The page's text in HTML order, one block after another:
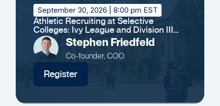
September 30, 2026 | 8:00 pm EST
Athletic Recruiting at Selective
Colleges: Ivy League and Division III
Insights
Stephen Friedfeld
Co-founder, COO
Register